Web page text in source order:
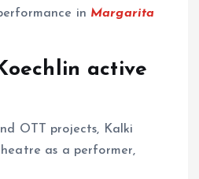
in Margarita
active
OTT projects, Kalki
as a performer,